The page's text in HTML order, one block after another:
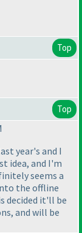
Top
Top
year's and I
idea, and I'm
seems a
the offline
decided it'll be
and will be